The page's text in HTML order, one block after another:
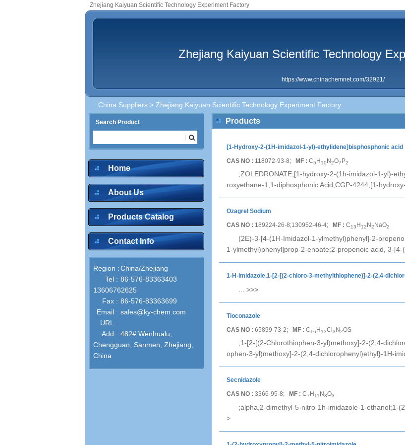
Zhejiang Kaiyuan Scientific Technology Experiment Factory
Zhejiang Kaiyuan Scientific Technology
https://www.chinachemnet.com/32921/
China Suppliers > Zhejiang Kaiyuan Scientific Technology Experiment Factory
Search Product
Home
About Us
Products Catalog
Contact Info
Region :China/Zhejiang
Tel : 86-576-83363403
13606762625
Fax : 86-576-83363699
Email : sales@ky-chem.com
URL :
Add : 482# Wenhualu,
Chengguan, Sanmen, Zhejiang,
China
Products
[1-Hydroxy-2-(1H-imidazol-1-yl)-ethylidene]bisphosphonic acid
CAS NO : 118072-93-8; MF : C5 H10 N2O7 P2
;ZOLEDRONATE;[1-hydroxy-2-(1h-imidazol-1-yl)-
roxyethane-1,1-diphosphonic Acid;CGP-4244;[1-
Ozagrel Sodium
CAS NO : 189224-26-8;130952-46-4; MF : C13 H12 N2 NaO2
(2E)-3-[4-(1H-Imidazol-1-ylmethyl)phenyl]-2-
1-ylmethyl)phenyl]prop-2-enoate;2-propenoic acid, 3-[4-
1-H-imidazole,1-[2-[(2-chloro-3-methylthiophene)]-2-(2,4-
>>>
Tioconazole
CAS NO : 65899-73-2; MF : C16H13Cl3N2OS
;1-[2-[(2-Chlorothiophen-3-yl)methoxy]-2-(2,4-
ophen-3-yl)methoxy]-2-(2,4-dichlorophenyl)ethyl}-1H-
Secnidazole
CAS NO : 3366-95-8; MF : C7 H11 N3O3
;alpha,2-dimethyl-5-nitro-1h-imidazole-1-ethanol;1-
>